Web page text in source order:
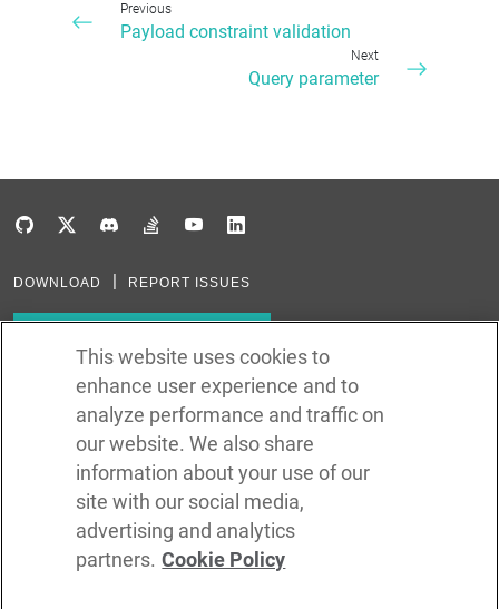
Previous
Payload constraint validation
Next
Query parameter
DOWNLOAD REPORT ISSUES
Subscribe via RSS
In the creation of Ballerina, we were inspired by many technologies. Thank
Java, Go, C, C++, D, Rust, Haskell, Kotlin, Dart, TypeScript, JavaScript,
Python, Perl, Flow, Swift, Elm, RelaxNG, NPM, Crates, Maven, Gradle,
Kubernetes, Docker, Envoy, Markdown, GitHub, and WSO2.
This website uses cookies to
enhance user experience and to
analyze performance and traffic on
our website. We also share
information about your use of our
site with our social media,
advertising and analytics
partners. Cookie Policy